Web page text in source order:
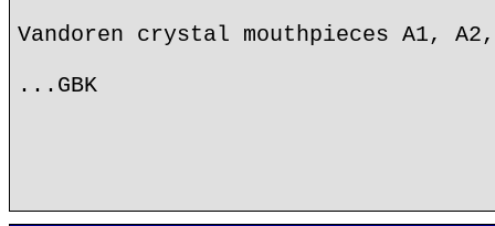
Vandoren crystal mouthpieces A1,
...GBK